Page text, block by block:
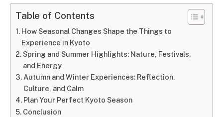
Table of Contents
How Seasonal Changes Shape the Things to
Experience in Kyoto
Spring and Summer Highlights: Nature, Festivals,
and Energy
Autumn and Winter Experiences: Reflection,
Culture, and Calm
Plan Your Perfect Kyoto Season
Conclusion